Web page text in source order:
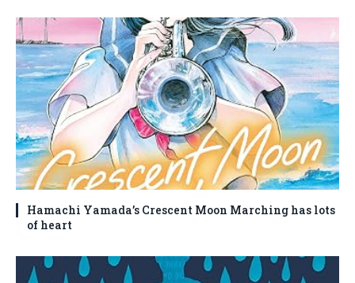
Hamachi Yamada’s Crescent Moon Marching has lots
of heart